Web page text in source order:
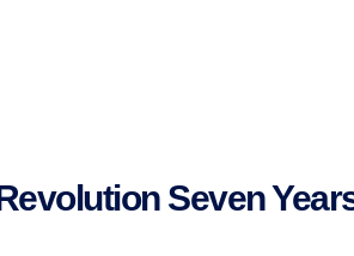
Seven